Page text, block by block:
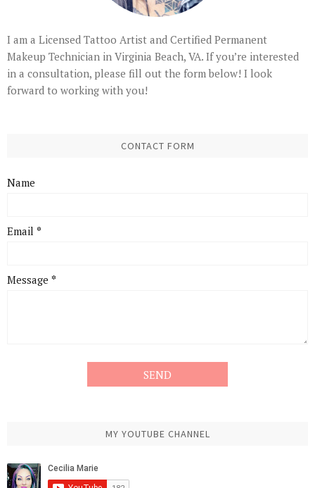
I am a Licensed Tattoo Artist and Certified Permanent
Makeup Technician in Virginia Beach, VA. If you’re interested
in a consultation, please fill out the form below! I look
forward to working with you!
CONTACT FORM
Name
Email *
Message *
MY YOUTUBE CHANNEL